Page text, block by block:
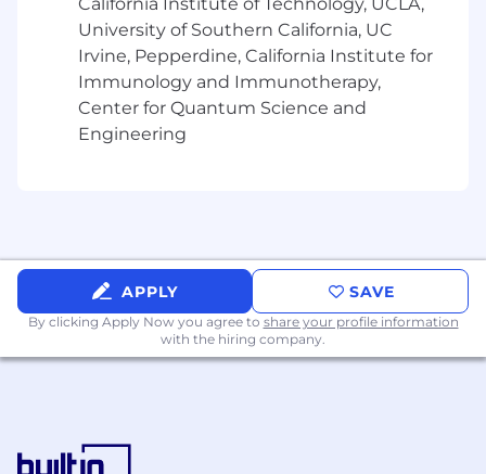
University of Southern California, UC
Irvine, Pepperdine, California Institute for
Immunology and Immunotherapy,
Center for Quantum Science and
Engineering
APPLY SAVE
By clicking Apply Now you agree to share your profile information
with the hiring company.